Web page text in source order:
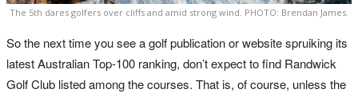
The 5th dares golfers over cliffs and amid strong wind. PHOTO: Brendan James.
So the next time you see a golf publication or website spruiking its
latest Australian Top-100 ranking, don’t expect to find Randwick
Golf Club listed among the courses. That is, of course, unless the